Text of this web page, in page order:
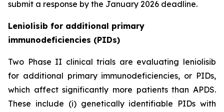
submit a response by the January 2026 deadline.
Leniolisib for additional primary
immunodeficiencies (PIDs)
Two Phase II clinical trials are evaluating leniolisib
for additional primary immunodeficiencies, or PIDs,
which affect significantly more patients than APDS.
These include (i) genetically identifiable PIDs with